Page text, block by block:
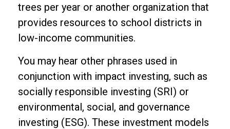
trees per year or another organization that
provides resources to school districts in
low-income communities.
You may hear other phrases used in
conjunction with impact investing, such as
socially responsible investing (SRI) or
environmental, social, and governance
investing (ESG). These investment models